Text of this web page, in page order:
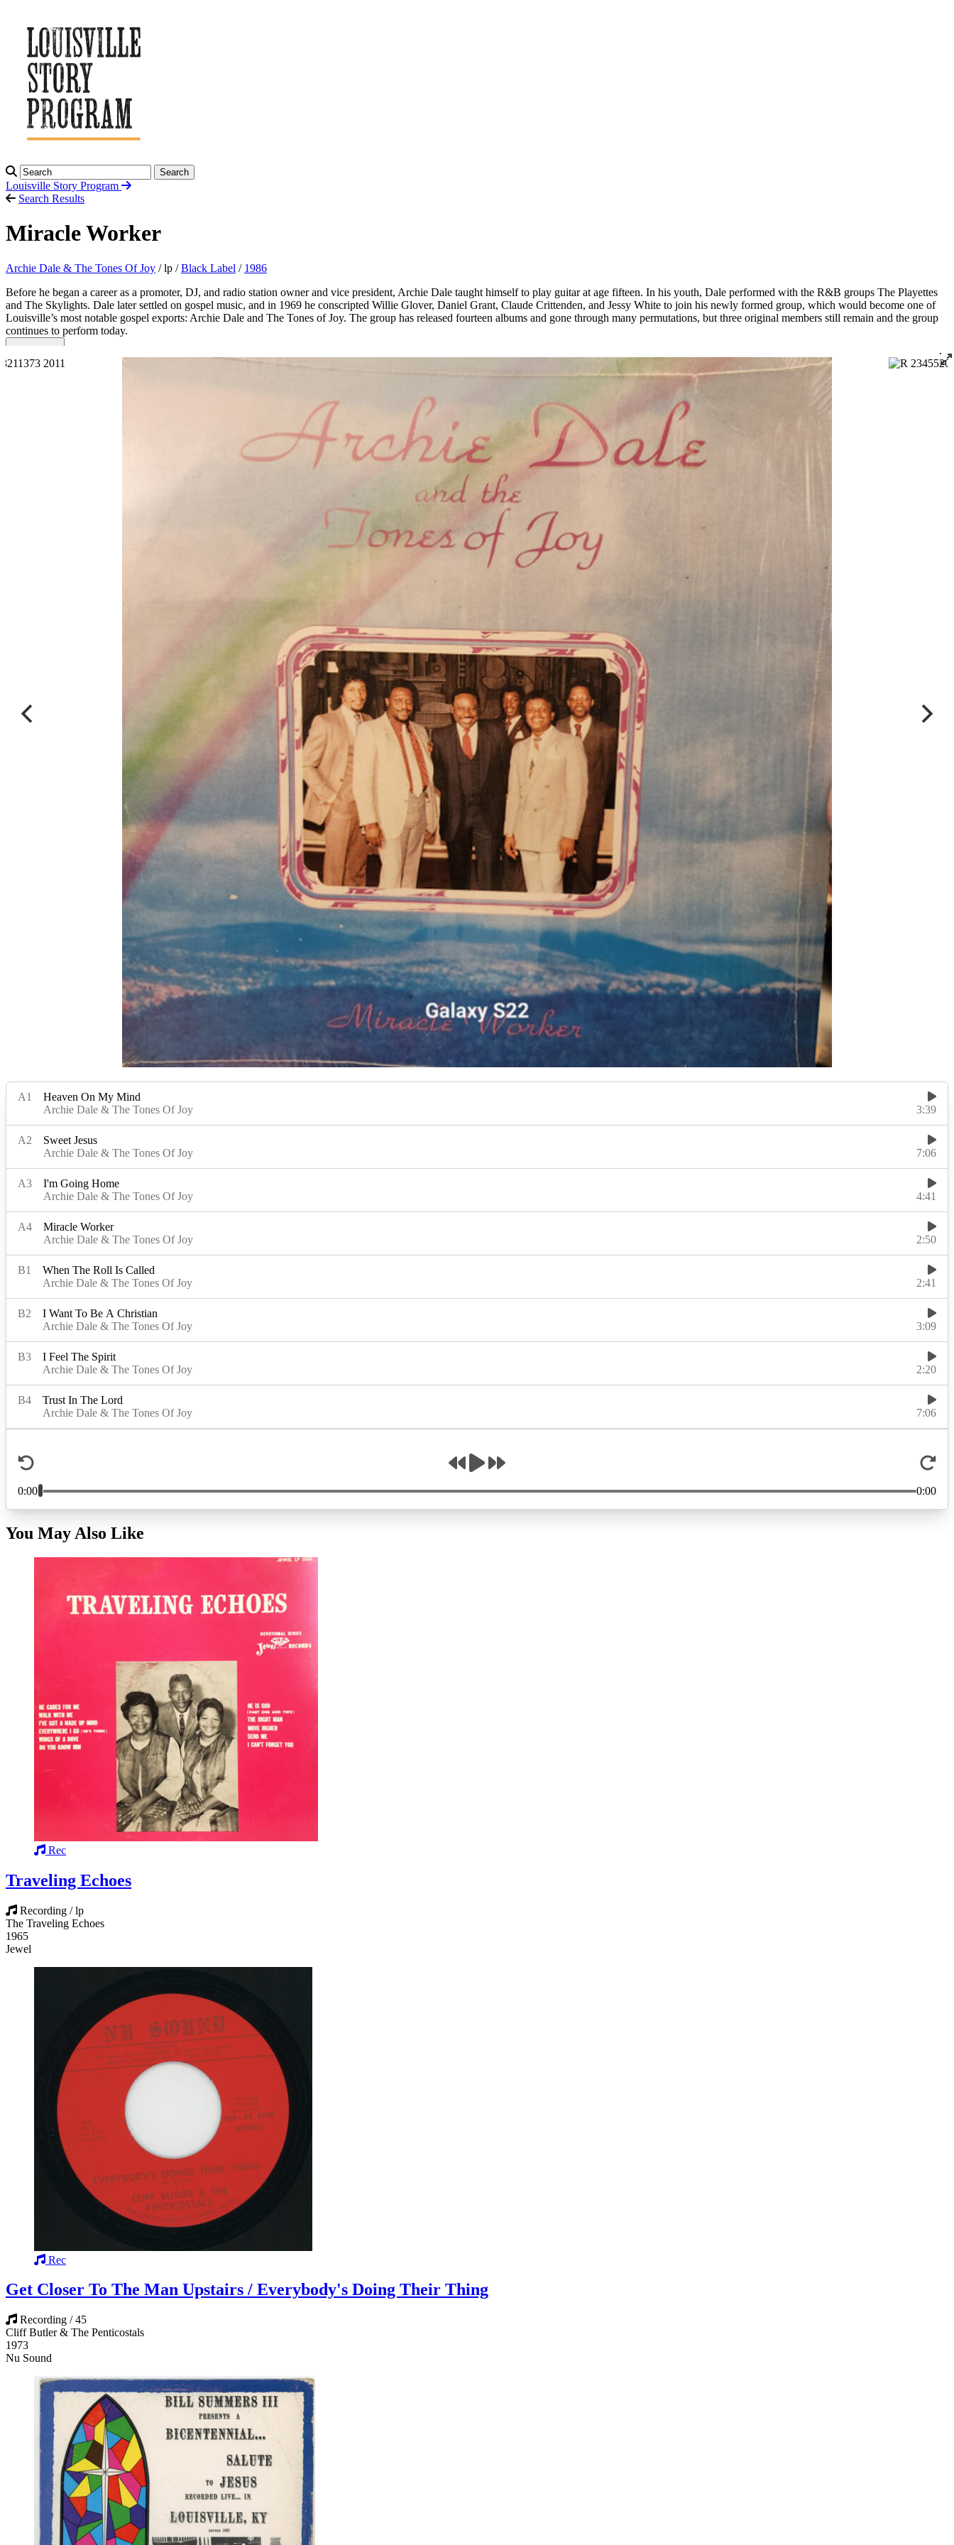
Search
Louisville Story Program
Search Results
Miracle Worker
Archie Dale & The Tones Of Joy / lp /Black Label / 1986
Before he began a career as a promoter, DJ, and radio station owner and vice president, Archie Dale taught himself to play guitar at age fifteen. In his youth, Dale performed with the R&B groups The Playettes
and The Skylights. Dale later settled on gospel music, and in 1969 he conscripted Willie Glover, Daniel Grant, Claude Crittenden, and Jessy White to join his newly formed group, which would become one of
Louisville’s most notable gospel exports: Archie Dale and The Tones of Joy. The group has released fourteen albums and gone through many permutations, but three original members still remain and the group
continues to perform today.
You May Also Like
Rec
Traveling Echoes
Recording / lp
The Traveling Echoes
1965
Jewel
Rec
Get Closer To The Man Upstairs / Everybody's Doing Their Thing
Recording / 45
Cliff Butler & The Penticostals
1973
Nu Sound